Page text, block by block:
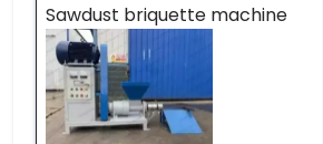
Sawdust briquette machine